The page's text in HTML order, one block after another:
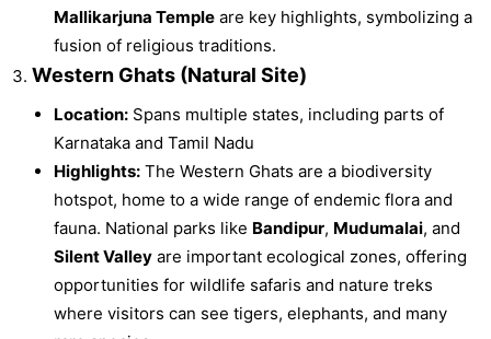
Mallikarjuna Templeare key highlights, symbolizing a
fusion of religious traditions.
Western Ghats (Natural Site)
Location:Spans multiple states, including parts of
Karnataka and Tamil Nadu
Highlights:The Western Ghats are a biodiversity
hotspot, home to a wide range of endemic flora and
fauna. National parks like Bandipur, Mudumalai, and
Silent Valleyare important ecological zones, offering
opportunities for wildlife safaris and nature treks
where visitors can see tigers, elephants, and many